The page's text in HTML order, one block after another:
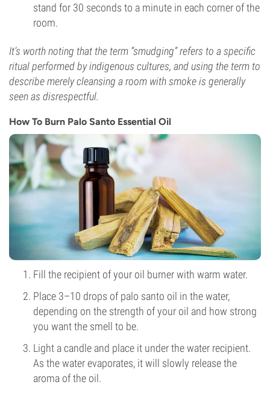
stand for 30 seconds to a minute in each corner of the
room.
It’s worth noting that the term “smudging” refers to a specific
ritual performed by indigenous cultures, and using the term to
describe merely cleansing a room with smoke is generally
seen as disrespectful.
How To Burn Palo Santo Essential Oil
Fill the recipient of your oil burner with warm water.
Place 3–10 drops of palo santo oil in the water,
depending on the strength of your oil and how strong
you want the smell to be.
Light a candle and place it under the water recipient.
As the water evaporates, it will slowly release the
aroma of the oil.